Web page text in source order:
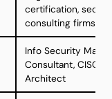
certification,
consulting firms
Info Security
Consultant, CISO,
Architect